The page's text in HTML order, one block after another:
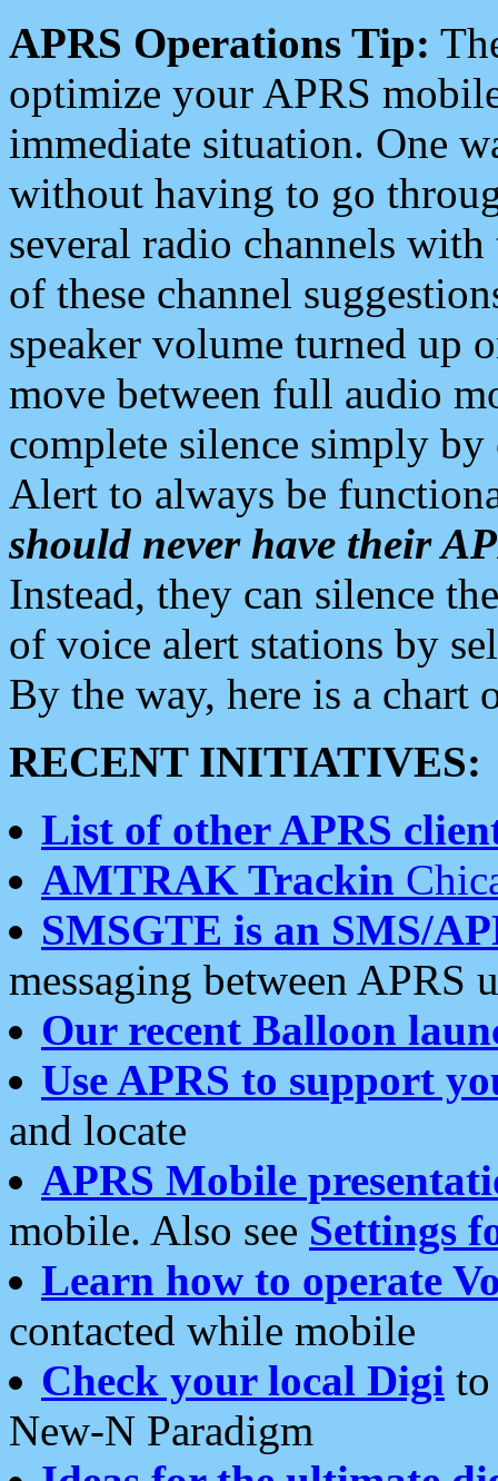
APRS Operations Tip:
optimize your APRS
immediate situation. One
without having to go
several radio channels
of these channel
speaker volume turned up
move between full audio
complete silence simply
Alert to always be
should never have their
Instead, they can silence
of voice alert stations by
By the way, here is a chart
RECENT INITIATIVES:
List of other APRS
AMTRAK Trackin
SMSGTE is an SMS/
messaging between APRS
Our recent Balloon
Use APRS to support
and locate
APRS Mobile
mobile. Also see Settings
Learn how to operate
contacted while mobile
Check your local Digi
New-N Paradigm